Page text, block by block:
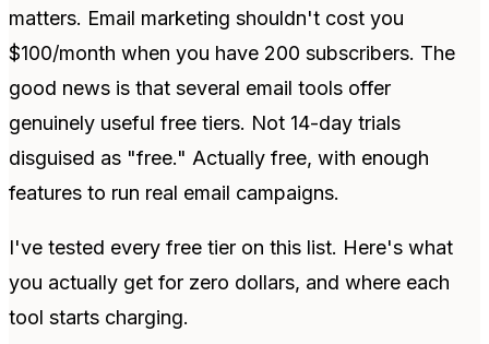
matters. Email marketing shouldn't cost you
$100/month when you have 200 subscribers. The
good news is that several email tools offer
genuinely useful free tiers. Not 14-day trials
disguised as "free." Actually free, with enough
features to run real email campaigns.
I've tested every free tier on this list. Here's what
you actually get for zero dollars, and where each
tool starts charging.